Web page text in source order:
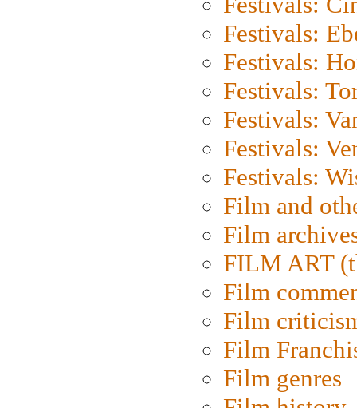
Festivals:
Festivals:
Festivals:
Festivals:
Festivals:
Festivals:
Film and
Film
FILM ART
Film
Film
Film
Film genres